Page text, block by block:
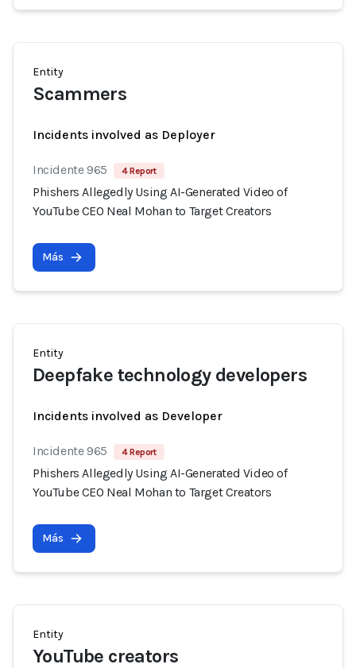
Entity
Scammers
Incidents involved as Deployer
Incidente 965 4 Report
Phishers Allegedly Using AI-Generated Video of
YouTube CEO Neal Mohan to Target Creators
Más
Entity
Deepfake technology developers
Incidents involved as Developer
Incidente 965 4 Report
Phishers Allegedly Using AI-Generated Video of
YouTube CEO Neal Mohan to Target Creators
Más
Entity
YouTube creators